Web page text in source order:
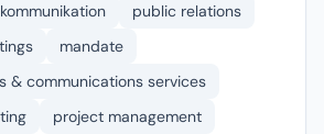
public relations
mandate
& communications services
project management